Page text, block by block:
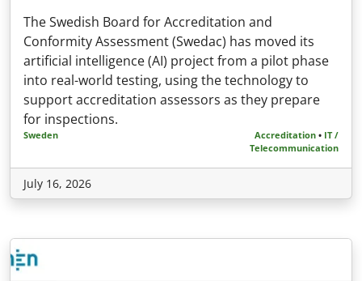
The Swedish Board for Accreditation and
Conformity Assessment (Swedac) has moved its
artificial intelligence (AI) project from a pilot phase
into real-world testing, using the technology to
support accreditation assessors as they prepare
for inspections.
Sweden Accreditation • IT /
Telecommunication
July 16, 2026